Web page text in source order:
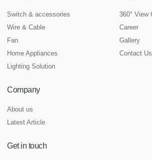
Switch & accessories
Wire & Cable
Fan
Home Appliances
Lighting Solution
360° View
Career
Gallery
Contact Us
Company
About us
Latest Article
Get in touch